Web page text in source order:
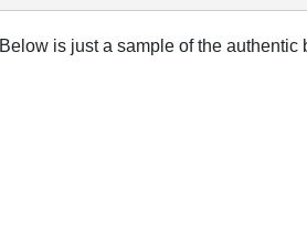
Below is just a sample of the